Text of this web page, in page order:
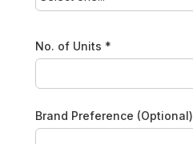
No. of Units *
Brand Preference (Optional)